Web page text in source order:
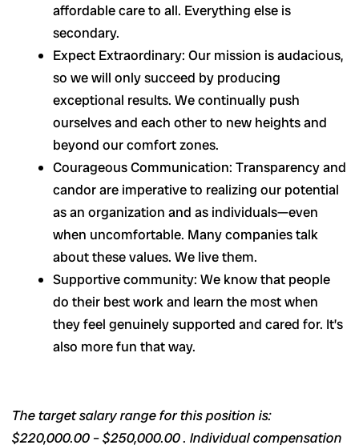
affordable care to all. Everything else is
secondary.
Expect Extraordinary: Our mission is audacious,
so we will only succeed by producing
exceptional results. We continually push
ourselves and each other to new heights and
beyond our comfort zones.
Courageous Communication: Transparency and
candor are imperative to realizing our potential
as an organization and as individuals—even
when uncomfortable. Many companies talk
about these values. We live them.
Supportive community: We know that people
do their best work and learn the most when
they feel genuinely supported and cared for. It’s
also more fun that way.
The target salary range for this position is:
$220,000.00 – $250,000.00 . Individual compensation